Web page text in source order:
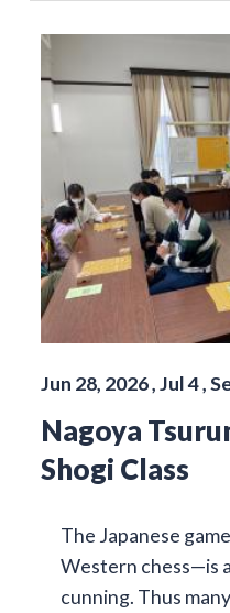
Jun 28, 2026 , Jul 4 ,
Nagoya
Shogi Class
The Japanese
Western chess—is
cunning. Thus